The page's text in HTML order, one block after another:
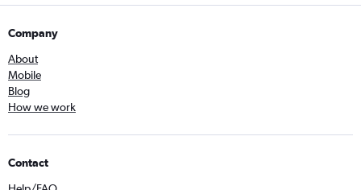
Company
About
Mobile
Blog
How we work
Contact